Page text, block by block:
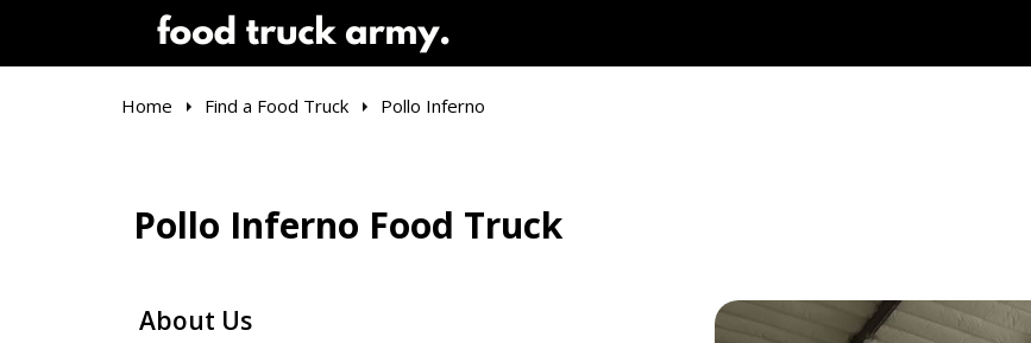
Home Find a Food Truck Pollo Inferno
Pollo Inferno Food Truck
About Us